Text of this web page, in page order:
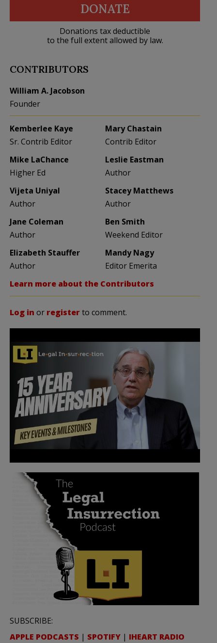
DONATE
Donations tax deductible
to the full extent allowed by law.
CONTRIBUTORS
William A. Jacobson
Founder
Kemberlee Kaye
Sr. Contrib Editor
Mary Chastain
Contrib Editor
Mike LaChance
Higher Ed
Leslie Eastman
Author
Vijeta Uniyal
Author
Stacey Matthews
Author
Jane Coleman
Author
Ben Smith
Weekend Editor
Elizabeth Stauffer
Author
Mandy Nagy
Editor Emerita
Learn more about the Contributors
Log in or registerto comment.
SUBSCRIBE:
APPLE PODCASTS | SPOTIFY | IHEART RADIO